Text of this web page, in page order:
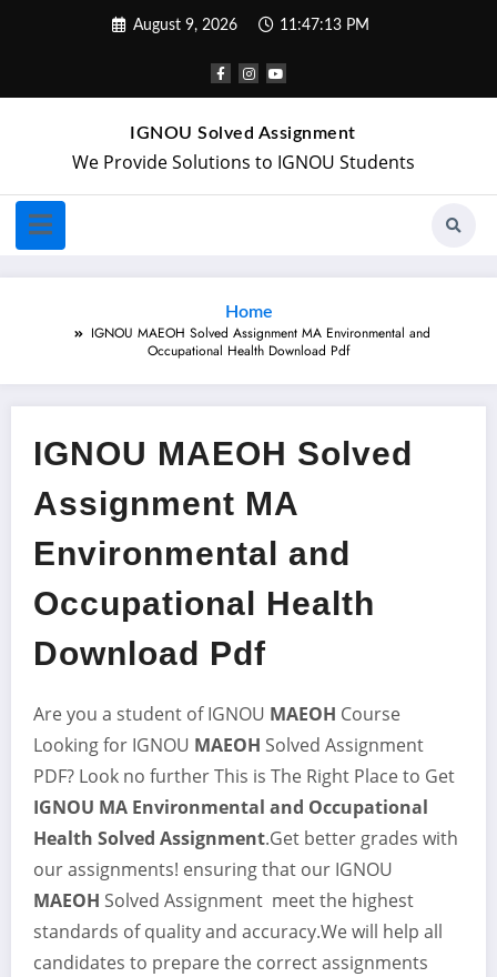
August 9, 2026 11:47:13 PM
IGNOU Solved Assignment
We Provide Solutions to IGNOU Students
Home
IGNOU MAEOH Solved Assignment MA Environmental and
Occupational Health Download Pdf
IGNOU MAEOH Solved
Assignment MA
Environmental and
Occupational Health
Download Pdf
Are you a student of IGNOU MAEOH Course
Looking for IGNOU MAEOH Solved Assignment
PDF? Look no further This is The Right Place to Get
IGNOU MA Environmental and Occupational
Health Solved Assignment.Get better grades with
our assignments! ensuring that our IGNOU
MAEOH Solved Assignment meet the highest
standards of quality and accuracy.We will help all
candidates to prepare the correct assignments